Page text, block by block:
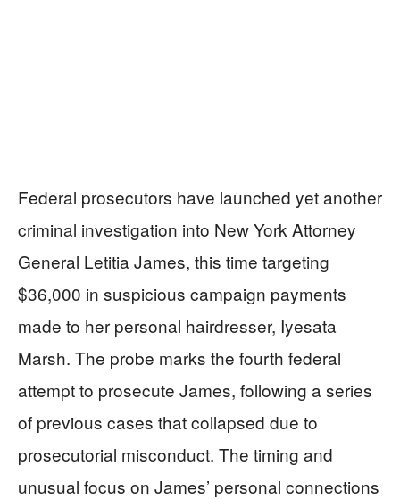
Federal prosecutors have launched yet another
criminal investigation into New York Attorney
General Letitia James, this time targeting
$36,000 in suspicious campaign payments
made to her personal hairdresser, Iyesata
Marsh. The probe marks the fourth federal
attempt to prosecute James, following a series
of previous cases that collapsed due to
prosecutorial misconduct. The timing and
unusual focus on James’ personal connections